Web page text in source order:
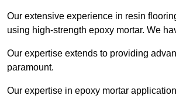
Our extensive experience in resin
using high-strength epoxy mortar. We
Our expertise extends to providing
paramount.
Our expertise in epoxy mortar